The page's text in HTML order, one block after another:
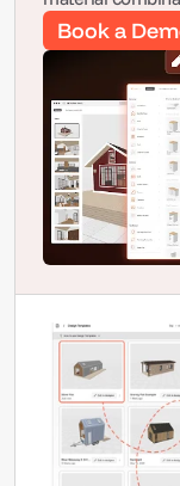
Book a